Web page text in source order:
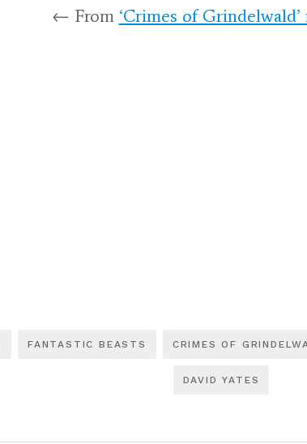
← From ‘Crimes of
FANTASTIC BEASTS CRIMES OF
DAVID YATES